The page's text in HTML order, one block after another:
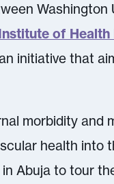
of Health
an initiative that
morbidity
health into
Abuja to tour